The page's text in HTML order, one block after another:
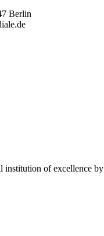
Berlin
institution of excellence by